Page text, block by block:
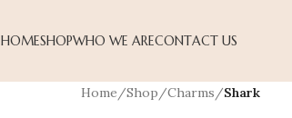
HOMESHOPWHO WE ARECONTACT US
Home/Shop/Charms/Shark